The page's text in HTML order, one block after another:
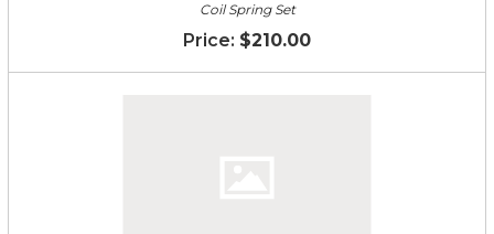
Coil Spring Set
$210.00